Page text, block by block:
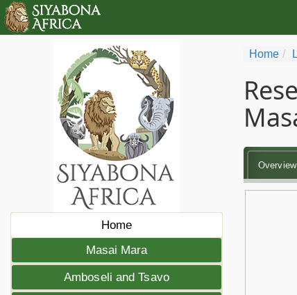
Home
Masai Mara
Amboseli and Tsavo
Home
Overview